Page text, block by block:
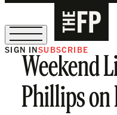
The Free Press Is Hiring!
SIGN INSUBSCRIBE
Weekend
Phillips on